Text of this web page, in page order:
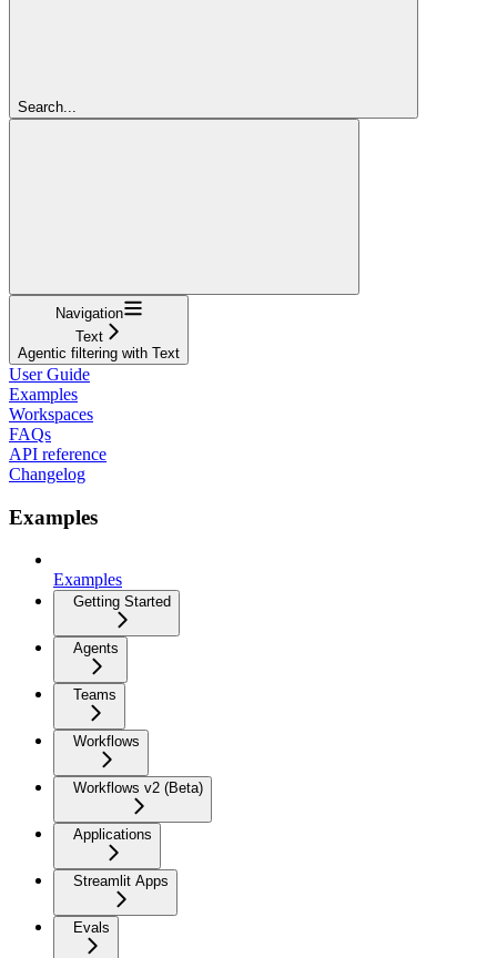
Search...
Navigation
Text
Agentic filtering with Text
User Guide
Examples
Workspaces
FAQs
API reference
Changelog
Examples
Examples
Getting Started
Agents
Teams
Workflows
Workflows v2 (Beta)
Applications
Streamlit Apps
Evals